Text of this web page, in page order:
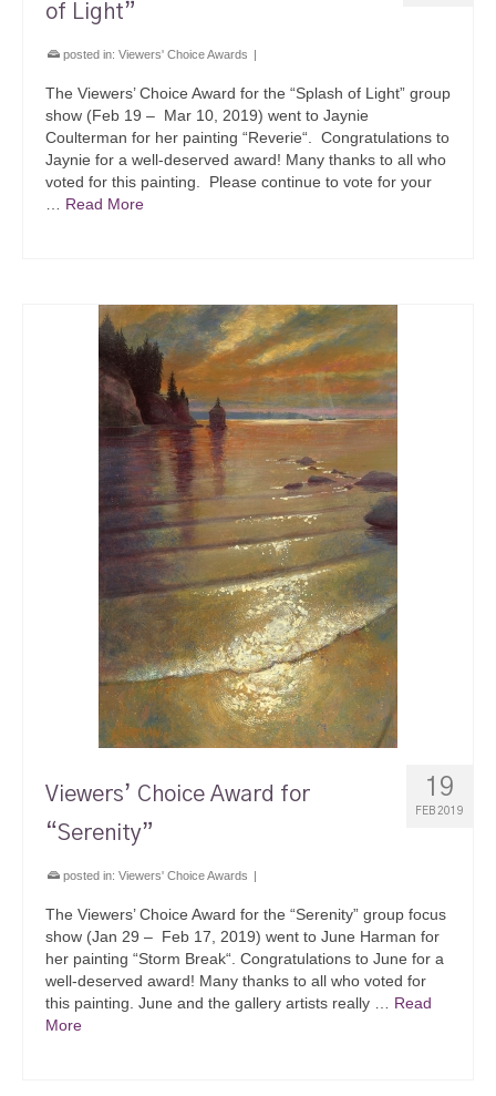
of Light”
posted in: Viewers' Choice Awards |
The Viewers’ Choice Award for the “Splash of Light” group
show (Feb 19 – Mar 10, 2019) went to Jaynie
Coulterman for her painting “Reverie“. Congratulations to
Jaynie for a well-deserved award! Many thanks to all who
voted for this painting. Please continue to vote for your
Read More
19
FEB 2019
Viewers’ Choice Award for
“Serenity”
posted in: Viewers' Choice Awards |
The Viewers’ Choice Award for the “Serenity” group focus
show (Jan 29 – Feb 17, 2019) went to June Harman for
her painting “Storm Break“. Congratulations to June for a
well-deserved award! Many thanks to all who voted for
this painting. June and the gallery artists really … Read
More